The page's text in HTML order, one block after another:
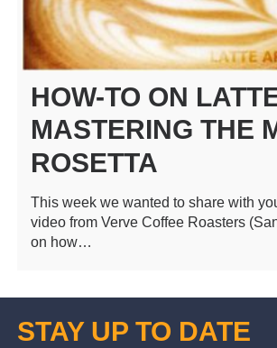
HOW-TO ON
MASTERING THE
ROSETTA
This week we wanted to share with
video from Verve Coffee Roasters
on how…
STAY UP TO DATE